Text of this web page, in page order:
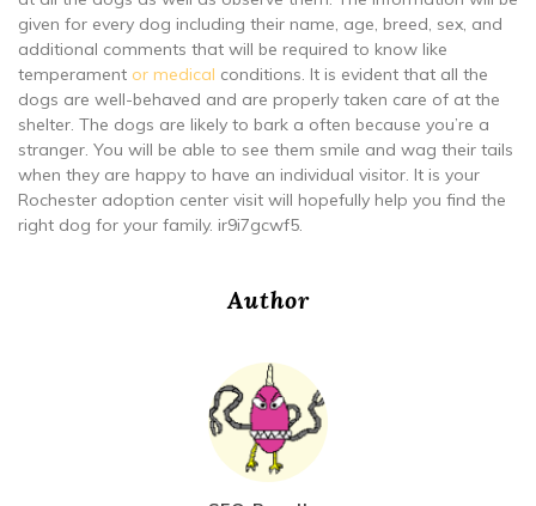
given for every dog including their name, age, breed, sex, and
additional comments that will be required to know like
temperament or medical conditions. It is evident that all the
dogs are well-behaved and are properly taken care of at the
shelter. The dogs are likely to bark a often because you’re a
stranger. You will be able to see them smile and wag their tails
when they are happy to have an individual visitor. It is your
Rochester adoption center visit will hopefully help you find the
right dog for your family. ir9i7gcwf5.
Author